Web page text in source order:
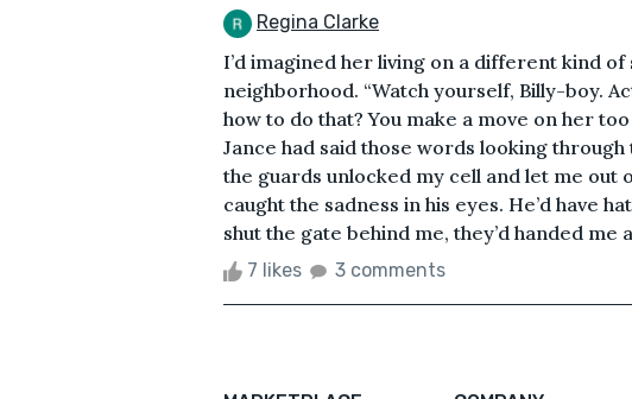
Regina Clarke
I’d imagined her living on a different kind
neighborhood. “Watch yourself, Billy-boy.
how to do that? You make a move on her
Jance had said those words looking
the guards unlocked my cell and let me out
caught the sadness in his eyes. He’d have
shut the gate behind me, they’d handed me
7 likes 3 comments